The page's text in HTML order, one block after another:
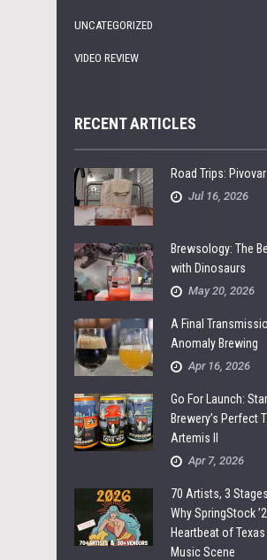
UNCATEGORIZED
VIDEO REVIEW
RECENT ARTICLES
Road Trips:
Jul 16, 2026
Brewsology: The
with Dinosaurs
May 20, 2026
A Final
Anomaly Brewing
Apr 16, 2026
Go For Launch:
Brewery’s Perfect
Artemis II
Apr 7, 2026
70 Artists, 3
Why SpringStock
Heartbeat of
Music Scene